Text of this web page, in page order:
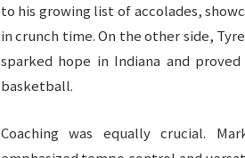
to his growing list of accolades,
in crunch time. On the other side,
sparked hope in Indiana and
basketball.​
Coaching was equally crucial.